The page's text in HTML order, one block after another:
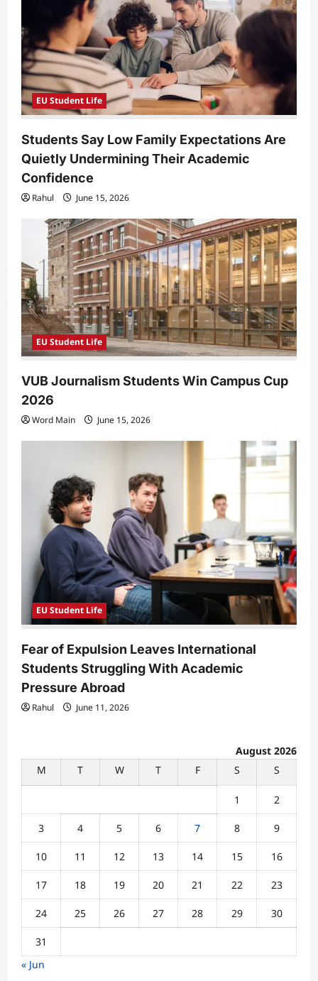
i
o
n
EU Student Life
Students Say Low Family Expectations Are
Quietly Undermining Their Academic
Confidence
Rahul June 15, 2026
EU Student Life
VUB Journalism Students Win Campus Cup
2026
Word Main June 15, 2026
EU Student Life
Fear of Expulsion Leaves International
Students Struggling With Academic
Pressure Abroad
Rahul June 11, 2026
August 2026
M
T W T F S S
1 2
3 4 5 6 7 8 9
10 11 12 13 14 15 16
17 18 19 20 21 22 23
24 25 26 27 28 29 30
31
« Jun